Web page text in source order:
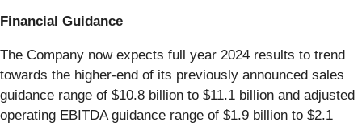
Financial Guidance
The Company now expects full year 2024 results to trend
towards the higher-end of its previously announced sales
guidance range of $10.8 billion to $11.1 billion and adjusted
operating EBITDA guidance range of $1.9 billion to $2.1